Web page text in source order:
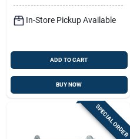
In-Store Pickup Available
ADD TO CART
BUY NOW
SPECIAL ORDER